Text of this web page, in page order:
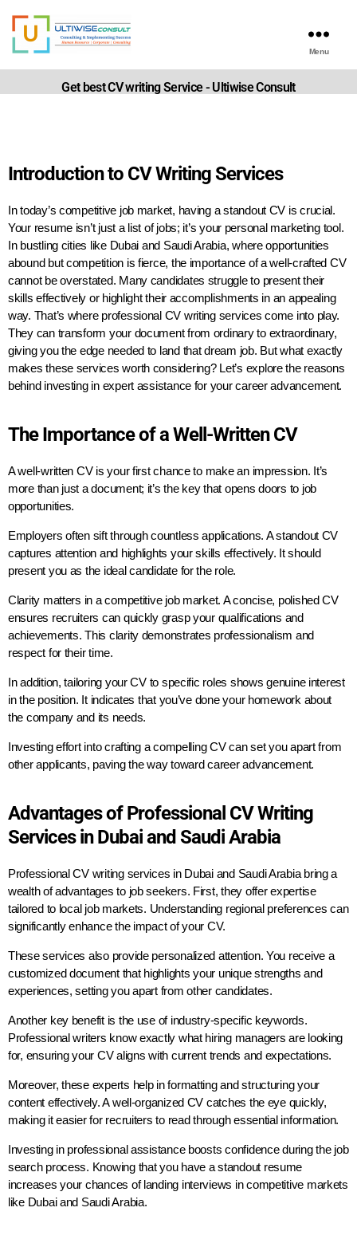
Menu
Get best CV writing Service - Ultiwise Consult
Introduction to CV Writing Services
In today’s competitive job market, having a standout CV is crucial.
Your resume isn’t just a list of jobs; it’s your personal marketing tool.
In bustling cities like Dubai and Saudi Arabia, where opportunities
abound but competition is fierce, the importance of a well-crafted CV
cannot be overstated. Many candidates struggle to present their
skills effectively or highlight their accomplishments in an appealing
way. That’s where professional CV writing services come into play.
They can transform your document from ordinary to extraordinary,
giving you the edge needed to land that dream job. But what exactly
makes these services worth considering? Let’s explore the reasons
behind investing in expert assistance for your career advancement.
The Importance of a Well-Written CV
A well-written CV is your first chance to make an impression. It’s
more than just a document; it’s the key that opens doors to job
opportunities.
Employers often sift through countless applications. A standout CV
captures attention and highlights your skills effectively. It should
present you as the ideal candidate for the role.
Clarity matters in a competitive job market. A concise, polished CV
ensures recruiters can quickly grasp your qualifications and
achievements. This clarity demonstrates professionalism and
respect for their time.
In addition, tailoring your CV to specific roles shows genuine interest
in the position. It indicates that you’ve done your homework about
the company and its needs.
Investing effort into crafting a compelling CV can set you apart from
other applicants, paving the way toward career advancement.
Advantages of Professional CV Writing
Services in Dubai and Saudi Arabia
Professional CV writing services in Dubai and Saudi Arabia bring a
wealth of advantages to job seekers. First, they offer expertise
tailored to local job markets. Understanding regional preferences can
significantly enhance the impact of your CV.
These services also provide personalized attention. You receive a
customized document that highlights your unique strengths and
experiences, setting you apart from other candidates.
Another key benefit is the use of industry-specific keywords.
Professional writers know exactly what hiring managers are looking
for, ensuring your CV aligns with current trends and expectations.
Moreover, these experts help in formatting and structuring your
content effectively. A well-organized CV catches the eye quickly,
making it easier for recruiters to read through essential information.
Investing in professional assistance boosts confidence during the job
search process. Knowing that you have a standout resume
increases your chances of landing interviews in competitive markets
like Dubai and Saudi Arabia.